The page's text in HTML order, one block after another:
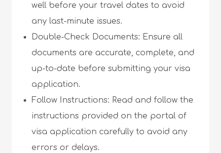
well before your travel dates to avoid
any last-minute issues.
Double-Check Documents: Ensure all
documents are accurate, complete, and
up-to-date before submitting your visa
application.
Follow Instructions: Read and follow the
instructions provided on the portal of
visa application carefully to avoid any
errors or delays.